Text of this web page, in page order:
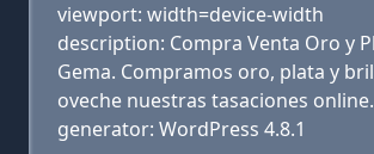
viewport: width=device-width
description: Compra Venta Oro y
Gema. Compramos oro, plata y
oveche nuestras tasaciones online.
generator: WordPress 4.8.1